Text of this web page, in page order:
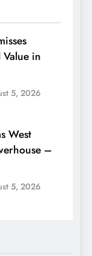
Value in
5, 2026
West
–
5, 2026